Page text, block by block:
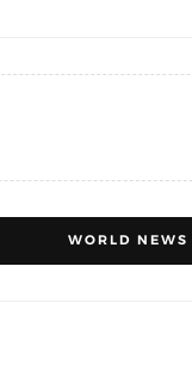
WORLD NEWS